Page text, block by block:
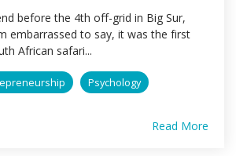
before the 4th off-grid in Big Sur,
embarrassed to say, it was the first
African safari...
Psychology
Read More